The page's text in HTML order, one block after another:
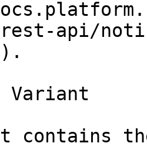
rest-api/
Variant
contains